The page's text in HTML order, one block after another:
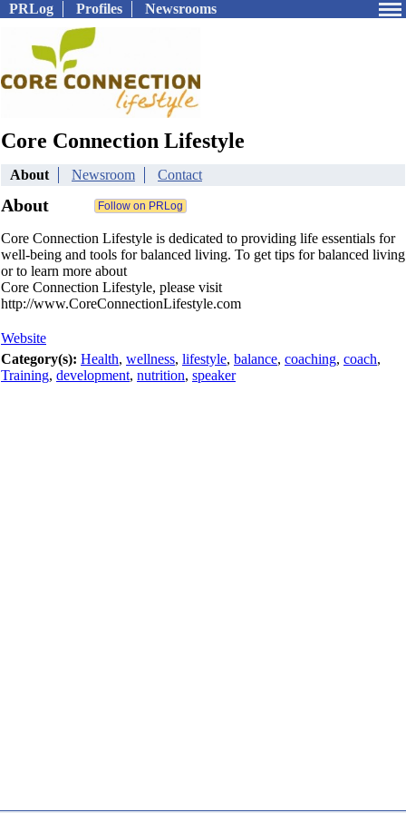
PRLog Profiles Newsrooms
Core Connection Lifestyle
About Newsroom Contact
About
Core Connection Lifestyle is dedicated to providing life essentials for
well-being and tools for balanced living. To get tips for balanced living
or to learn more about
Core Connection Lifestyle, please visit
http://www.CoreConnectionLifestyle.com
Website
Category(s): Health, wellness, lifestyle, balance, coaching, coach,
Training, development, nutrition, speaker